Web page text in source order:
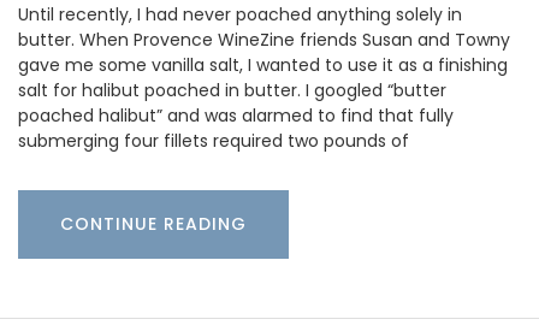
Until recently, I had never poached anything solely in
butter. When Provence WineZine friends Susan and Towny
gave me some vanilla salt, I wanted to use it as a finishing
salt for halibut poached in butter. I googled “butter
poached halibut” and was alarmed to find that fully
submerging four fillets required two pounds of
CONTINUE READING